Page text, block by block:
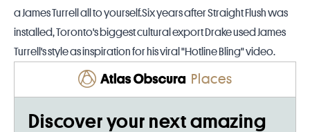
a James Turrell all to yourself.Six years after Straight Flush was
installed, Toronto's biggest cultural export Drake used James
Turrell's style as inspiration for his viral "Hotline Bling" video.
Places
Discover your next amazing